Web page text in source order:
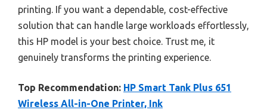
printing. If you want a dependable, cost-effective
solution that can handle large workloads effortlessly,
this HP model is your best choice. Trust me, it
genuinely transforms the printing experience.
Top Recommendation: HP Smart Tank Plus 651
Wireless All-in-One Printer, Ink